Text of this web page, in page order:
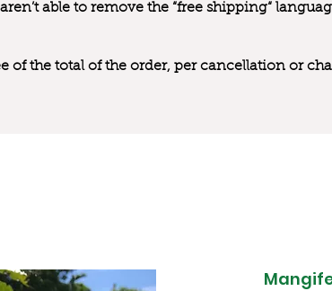
able to remove the “free shipping“
of the total of the order, per cancellation or